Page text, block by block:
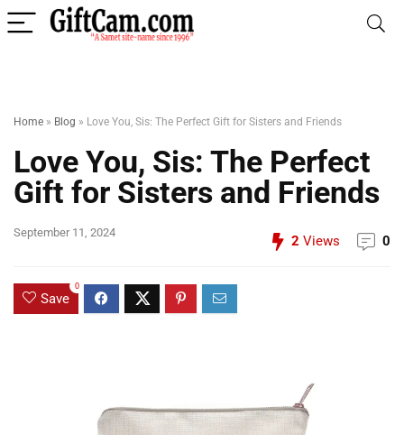
Home » Blog » Love You, Sis: The Perfect Gift for Sisters and Friends
Love You, Sis: The Perfect
Gift for Sisters and Friends
September 11, 2024
2 Views 0
Save
0